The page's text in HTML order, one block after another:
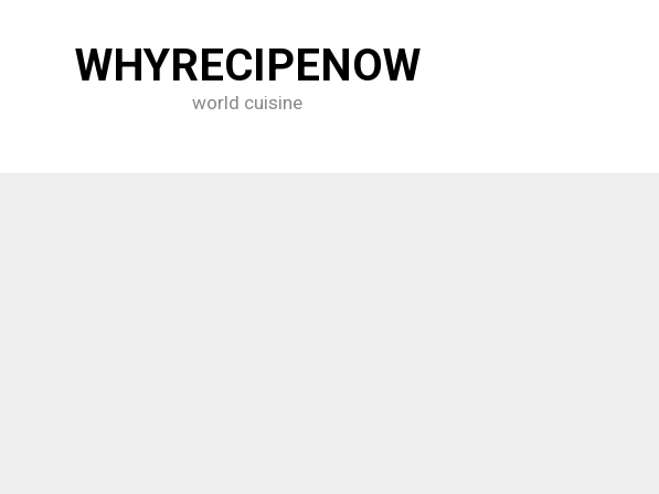
WHYRECIPENOW
world cuisine